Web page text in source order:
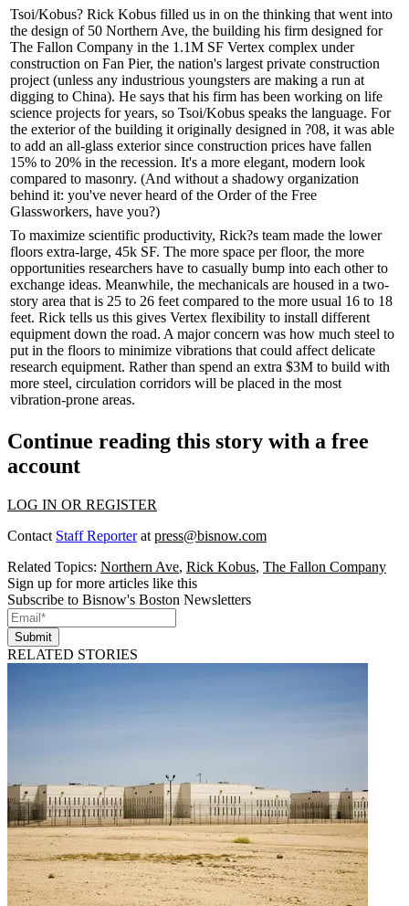
Tsoi/Kobus? Rick Kobus filled us in on the thinking that went into
the design of 50 Northern Ave, the building his firm designed for
The Fallon Company in the 1.1M SF Vertex complex under
construction on Fan Pier, the nation's largest private construction
project (unless any industrious youngsters are making a run at
digging to China). He says that his firm has been working on life
science projects for years, so Tsoi/Kobus speaks the language. For
the exterior of the building it originally designed in ?08, it was able
to add an all-glass exteriorsince construction prices have fallen
15% to 20% in the recession. It's a more elegant, modern look
compared to masonry. (And without a shadowy organization
behind it: you've never heard of the Order of the Free
Glassworkers, have you?)
To maximize scientific productivity, Rick?s team made the lower
floors extra-large, 45k SF. The more space per floor, the more
opportunities researchers have to casually bump into each other to
exchange ideas. Meanwhile, the mechanicals are housed in a two-
story area that is 25 to 26 feet compared to the more usual 16 to 18
feet. Rick tells us this gives Vertex flexibility to install different
equipment down the road. A major concern was how much steel to
put in the floors to minimize vibrations that could affect delicate
research equipment. Rather than spend an extra $3M to build with
more steel, circulation corridors will be placed in the most
vibration-prone areas.
Continue reading this story with a free
account
LOG IN OR REGISTER
Contact Staff Reporterat press@bisnow.com
Related Topics: Northern Ave, Rick Kobus, The Fallon Company
Sign up for more articles like this
Subscribe to Bisnow's Boston Newsletters
Submit
RELATED STORIES